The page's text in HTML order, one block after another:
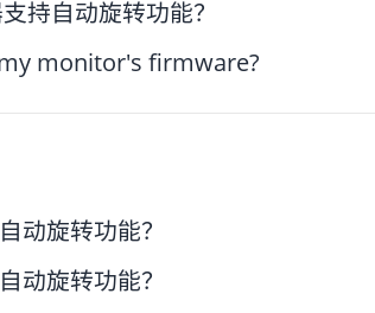
持自动旋转功能？
monitor's firmware?
动旋转功能？
动旋转功能？